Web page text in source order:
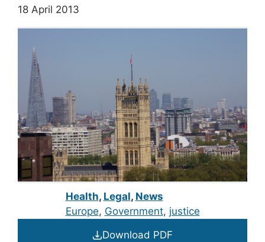
18 April 2013
Health, Legal, News
Europe, Government, justice
Download PDF